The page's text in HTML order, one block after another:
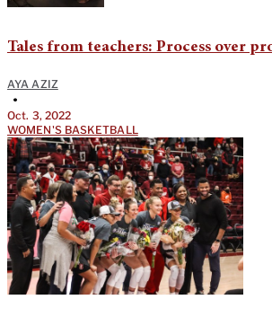
Tales from teachers: Process over
AYA AZIZ
•
Oct. 3, 2022
WOMEN'S BASKETBALL